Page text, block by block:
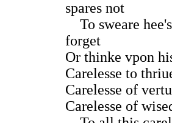
spares not
To sweare
forget
Or thinke vpon
Carelesse to
Carelesse of
Carelesse of